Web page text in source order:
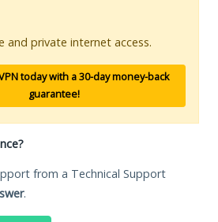
and private internet access.
today with a 30-day money-back
guarantee!
from a Technical Support
.